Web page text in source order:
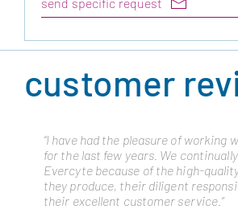
customer
“I have had the pleasure of working
for the last few years. We
Evercyte because of the high-
they produce, their diligent
their excellent customer service.”
“Cytonus has been working with
many years as they are a trusted
always delivered the highest quality
advance our platform. We routinely
expertise to meet cellular